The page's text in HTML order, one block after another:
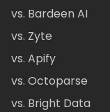
vs. Bardeen AI
vs. Zyte
vs. Apify
vs. Octoparse
vs. Bright Data